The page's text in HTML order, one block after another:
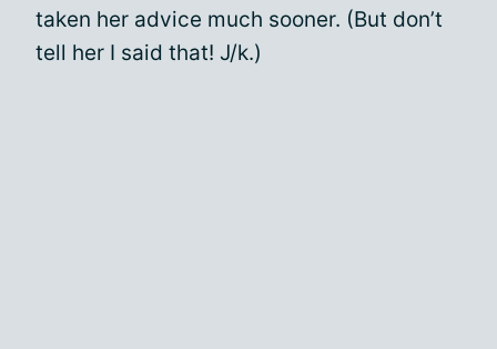
taken her advice much sooner. (But don’t
tell her I said that! J/k.)